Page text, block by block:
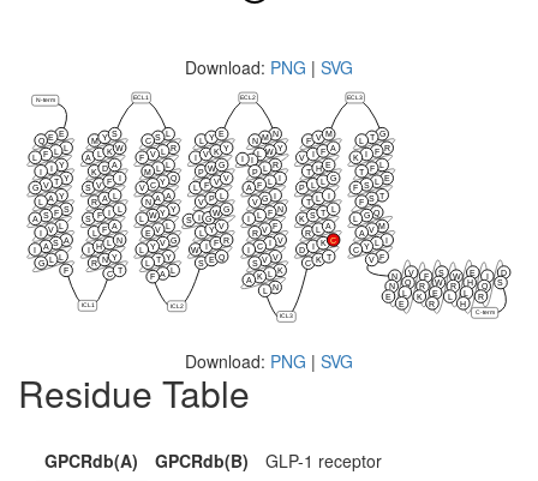
Download: PNG | SVG
ICL1
ECL1
ICL2
ECL2
ICL3
ECL3
N-term
C-term
E
E
Q
L
L
F
L
Y
I
I
Y
T
V
G
Y
A
L
S
F
S
A
L
V
I
A
S
A
I
L
L
G
F C T
R N Y
I H L N
L F A
S F I L
R A L
S V F
K D A
A L K W
M Y S L
S
C
R
L
V
F
L
L
M
Q
Y
C
V
A
A
N
Y
Y
W
L
L
V
E
G
V
Y
L
Y
T
L
L
A
F
S E Q
W
F R
L Y V
S I G
W G
V P L
L F V V
P W G
I V K Y
L Y E N
M
N
Y
W
L
R
L
P
L
F
A
I
G
V
N
F
L
F
V
R
V
C
I
V
V
S
K
L
K
A
N
L
C K T
D
K C
R L A
K S T L
T L I
P L L G
T H E
V
F A
F V M G
T
L
R
F
K
L
F
T
E
L
S
F
T
S
F
Q
G
L
M
V
A
I
L
Y
C
F
V
N
N
E
F
R
K
W
R
L
Q
R
V
Q
L
E
S
W
E
R
E
H
L
H
D
S
Download: PNG | SVG
Residue Table
GPCRdb(A) GPCRdb(B)
GLP-1 receptor